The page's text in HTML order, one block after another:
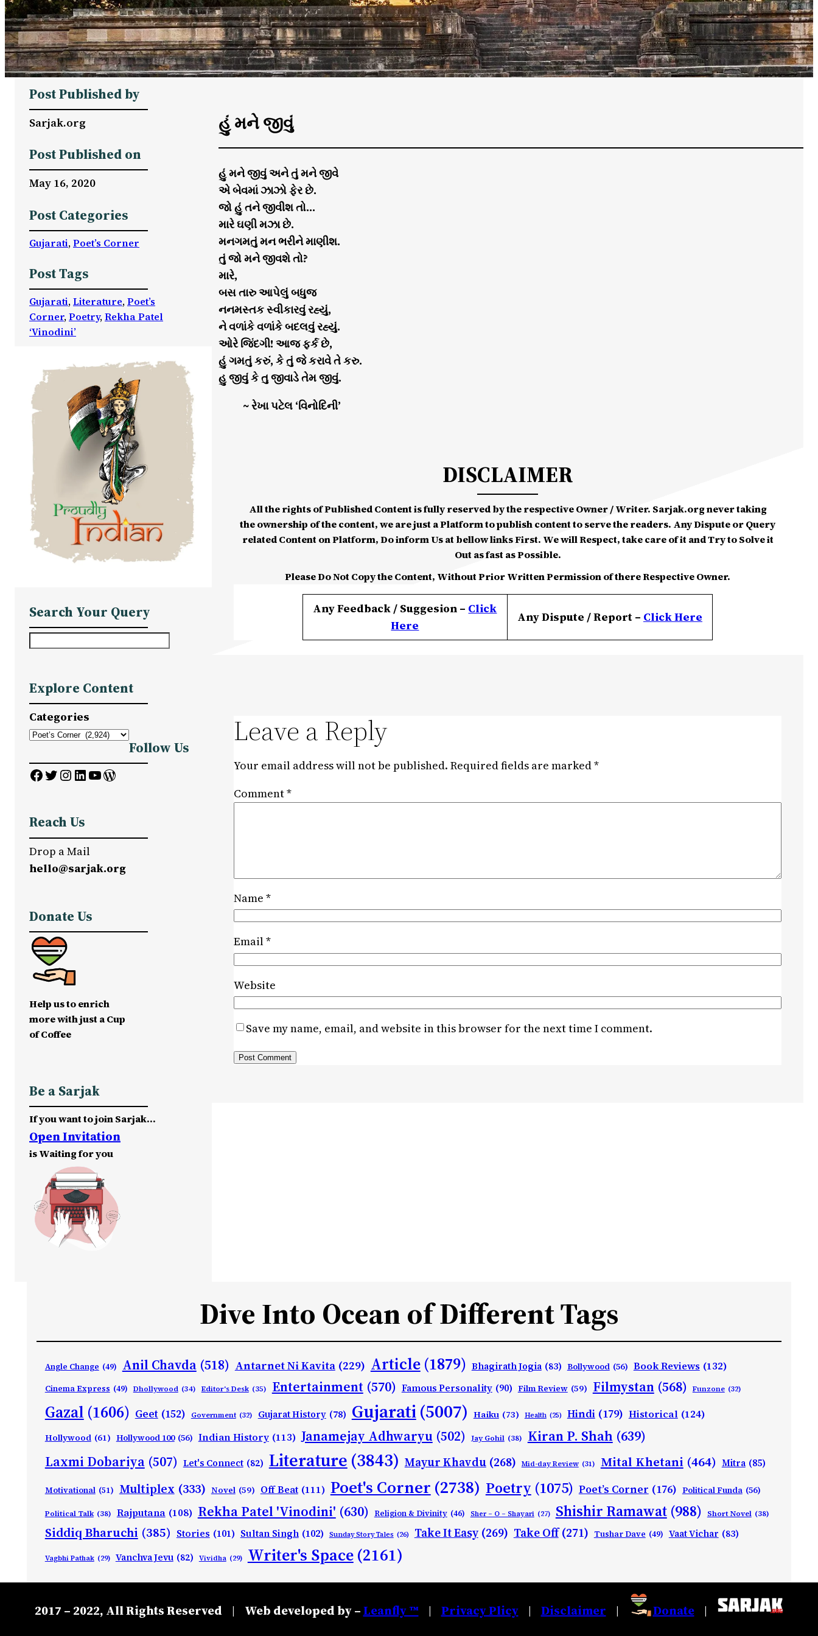
Post Published by
Sarjak.org
Post Published on
May 16, 2020
Post Categories
Gujarati, Poet’s Corner
Post Tags
Gujarati, Literature, Poet’s
Corner, Poetry, Rekha Patel
‘Vinodini’
Search Your Query
r
c
h
Explore Content
Categories
Follow Us
Facebook Twitter InstagramLinkedIn YouTube WordPress
Reach Us
Drop a Mail
hello@sarjak.org
Donate Us
Help us to enrich
more with just a Cup
of Coffee
Be a Sarjak
If you want to join Sarjak…
Open Invitation
is Waiting for you
હું મને જીવું
હું મને જીવું અને તું મને જીવે
એ બેવમાં ઝાઝો ફેર છે.
જો હું તને જીવીશ તો…
મારે ઘણી મઝા છે.
મનગમતું મન ભરીને માણીશ.
તું જો મને જીવશે તો?
મારે,
બસ તારુ આપેલું બધુજ
નનમસ્તક સ્વીકારવું રહ્યું,
ને વળાંકે વળાંકે બદલવું રહ્યું.
ઓરે જિંદગી! આજ ફર્ક છે,
હું ગમતું કરું, કે તું જે કરાવે તે કરુ.
હુ જીવું કે તુ જીવાડે તેમ જીવું.
~ રેખા પટેલ ‘વિનોદિની’
DISCLAIMER
All the rights of Published Content is fully reserved by the respective Owner / Writer. Sarjak.org never taking
the ownership of the content, we are just a Platform to publish content to serve the readers. Any Dispute or Query
related Content on Platform, Do inform Us at bellow links First. We will Respect, take care of it and Try to Solve it
Out as fast as Possible.
Please Do Not Copy the Content, Without Prior Written Permission of there Respective Owner.
Any Feedback / Suggesion – Click
Here
Any Dispute / Report – ClickHere
Leave a Reply
Your email address will not be published. Required fields are marked*
Comment*
Name *
Email*
Website
Save my name, email, and website in this browser for the next time I comment.
Dive Into Ocean of Different Tags
Angle Change (49) Anil Chavda (518) Antarnet Ni Kavita (229) Article (1879) Bhagirath Jogia (83) Bollywood (56) Book Reviews (132)
Cinema Express (49) Dhollywood (34) Editor's Desk (35) Entertainment (570) Famous Personality (90) Film Review (59) Filmystan (568) Funzone (32)
Gazal (1606) Geet (152) Government (32) Gujarat History (78) Gujarati(5007) Haiku (73) Health (25) Hindi (179) Historical (124)
Hollywood (61) Hollywood 100 (56) Indian History (113) Janamejay Adhwaryu (502) Jay Gohil (38) Kiran P. Shah (639)
Laxmi Dobariya (507) Let's Connect (82) Literature (3843) Mayur Khavdu (268) Mid-day Review (31) Mital Khetani (464) Mitra (85)
Motivational (51) Multiplex (333) Novel (59) Off Beat (111) Poet's Corner (2738) Poetry (1075) Poet’s Corner (176) Political Funda (56)
Political Talk (38) Rajputana (108) Rekha Patel 'Vinodini' (630) Religion & Divinity (46) Sher – O – Shayari (27) Shishir Ramawat (988) Short Novel (38)
Siddiq Bharuchi (385) Stories (101) Sultan Singh (102) Sunday Story Tales (26) Take It Easy (269) Take Off (271) Tushar Dave (49) Vaat Vichar (83)
Vagbhi Pathak (29) Vanchva Jevu (82) Vividha (29) Writer's Space (2161)
2017 – 2022, All Rights Reserved | Web developed by –Leanfly ™ | Privacy Plicy | Disclaimer | Donate |